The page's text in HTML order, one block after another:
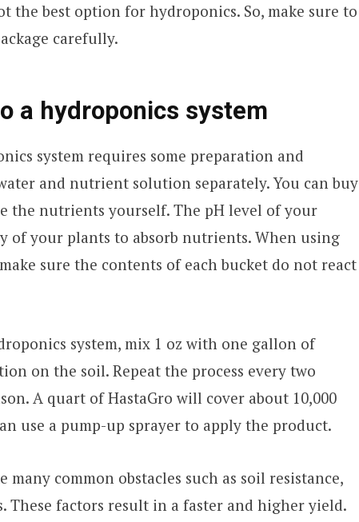
the best option for hydroponics. So, make sure to
carefully.
a hydroponics system
system requires some preparation and
and nutrient solution separately. You can buy
the nutrients yourself. The pH level of your
of your plants to absorb nutrients. When using
sure the contents of each bucket do not react
system, mix 1 oz with one gallon of
on the soil. Repeat the process every two
A quart of HastaGro will cover about 10,000
use a pump-up sprayer to apply the product.
common obstacles such as soil resistance,
These factors result in a faster and higher yield.